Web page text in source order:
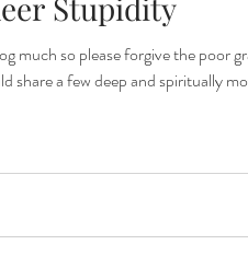
much so please forgive the poor
share a few deep and spiritually